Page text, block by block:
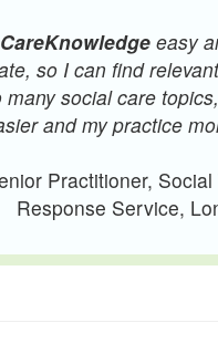
CareKnowledgeeasy
so I can find
many social care
and my practice
Practitioner, Social
Response Service,